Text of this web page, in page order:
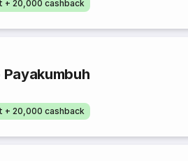
+ 20,000 cashback
+ 20,000 cashback